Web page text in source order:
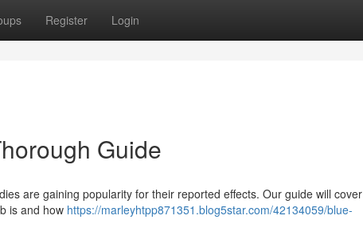
Register Login
Guide
are gaining popularity for their reported effects. Our guide will cover
is and how https://marleyhtpp871351.blog5star.com/42134059/blue-